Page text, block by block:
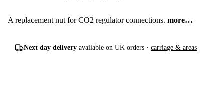
A replacement nut for CO2 regulator connections. more…
Next day delivery available on UK orders ·carriage & areas